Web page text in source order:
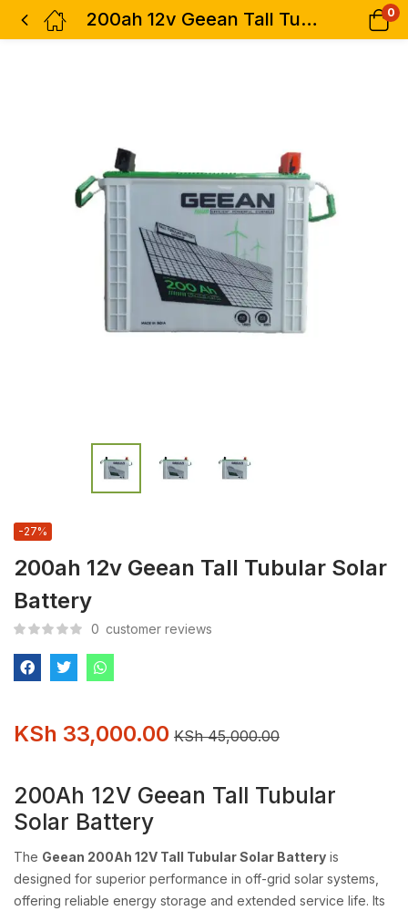
200ah 12v Geean Tall Tubular Solar Battery 0
200ah 12v Geean Tall Tubular Solar
Battery
-27%
0 customer reviews
KSh 33,000.00 KSh45,000.00
200Ah 12V Geean Tall Tubular
Solar Battery
The Geean 200Ah 12V Tall Tubular Solar Battery is
designed for superior performance in off-grid solar systems,
offering reliable energy storage and extended service life. Its